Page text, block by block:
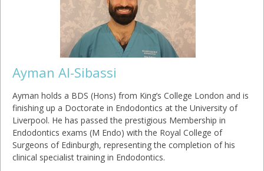
Ayman Al-Sibassi
Ayman holds a BDS (Hons) from King’s College London and is
finishing up a Doctorate in Endodontics at the University of
Liverpool. He has passed the prestigious Membership in
Endodontics exams (M Endo) with the Royal College of
Surgeons of Edinburgh, representing the completion of his
clinical specialist training in Endodontics.